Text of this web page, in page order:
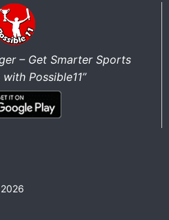
– Get Smarter Sports
Possible11”